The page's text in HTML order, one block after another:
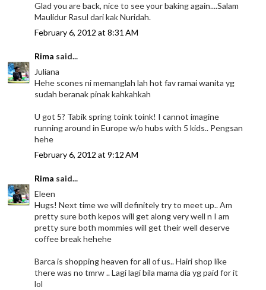
Glad you are back, nice to see your baking again....Salam
Maulidur Rasul dari kak Nuridah.
February 6, 2012 at 8:31 AM
Rima said...
Juliana
Hehe scones ni memanglah lah hot fav ramai wanita yg
sudah beranak pinak kahkahkah
U got 5? Tabik spring toink toink! I cannot imagine
running around in Europe w/o hubs with 5 kids.. Pengsan
hehe
February 6, 2012 at 9:12 AM
Rima said...
Eleen
Hugs! Next time we will definitely try to meet up.. Am
pretty sure both kepos will get along very well n I am
pretty sure both mommies will get their well deserve
coffee break hehehe
Barca is shopping heaven for all of us.. Hairi shop like
there was no tmrw .. Lagi lagi bila mama dia yg paid for it
lol